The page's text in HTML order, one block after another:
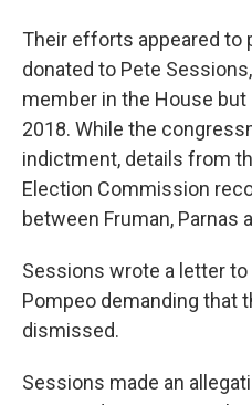
Their efforts appeared to
donated to Pete
member in the House
2018. While the
indictment, details from
Election Commission
between Fruman, Parnas
Sessions wrote a letter
Pompeo demanding that
dismissed.
Sessions made an